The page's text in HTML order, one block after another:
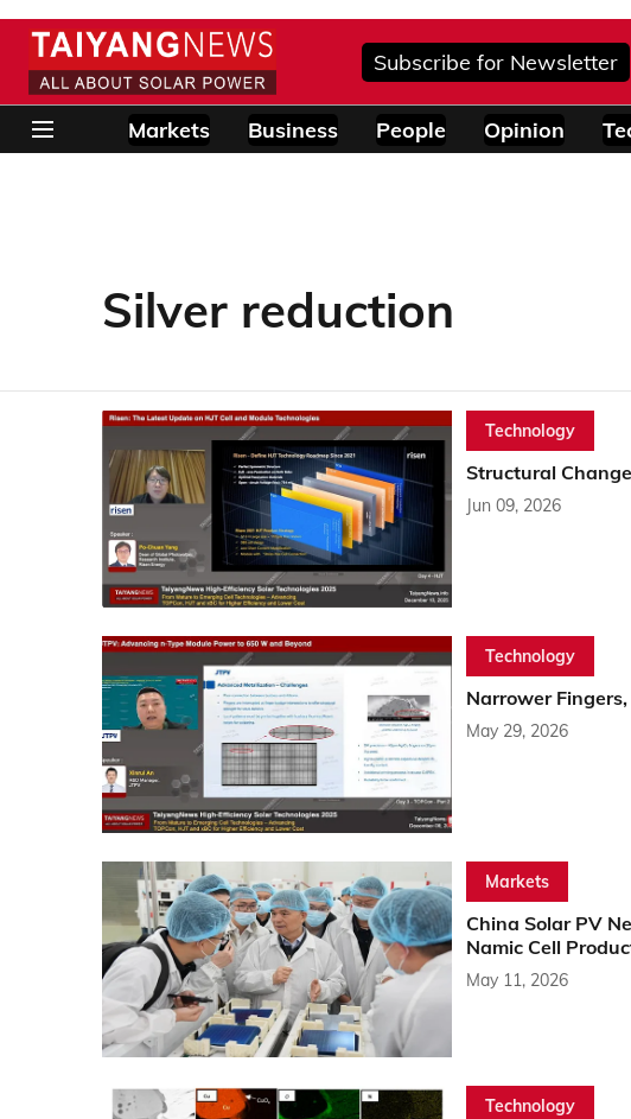
Subscribe for Newsletter
Markets Business People Opinion
Silver reduction
Technology
Structural
Jun 09, 2026
Technology
Narrower
May 29, 2026
Markets
China Solar PV
Namic Cell
May 11, 2026
Technology